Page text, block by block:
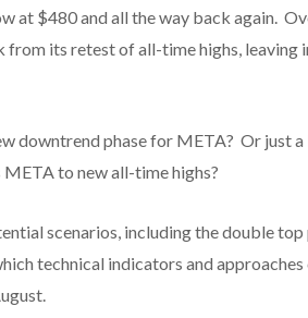
at $480 and all the way back again.
from its retest of all-time highs, leaving
downtrend phase for META? Or just
to new all-time highs?
scenarios, including the double
technical indicators and